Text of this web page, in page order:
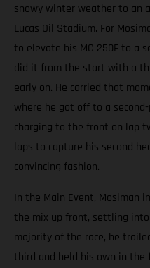
snowy winter weather to an
Lucas Oil Stadium. For
to elevate his MC 250F to a
did it from the start with a
early on. He carried that
where he got off to a
charging to the front on lap
laps to capture his second
convincing fashion.
In the Main Event, Mosiman
the mix up front, settling
majority of the race, he
third and held his own in